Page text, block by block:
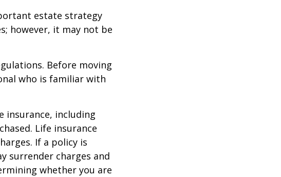
estate strategy
however, it may not be
Before moving
who is familiar with
insurance, including
Life insurance
If a policy is
surrender charges and
whether you are